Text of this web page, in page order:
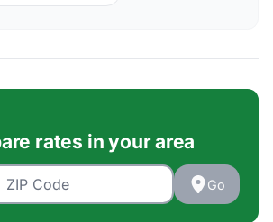
rates in your area
Go